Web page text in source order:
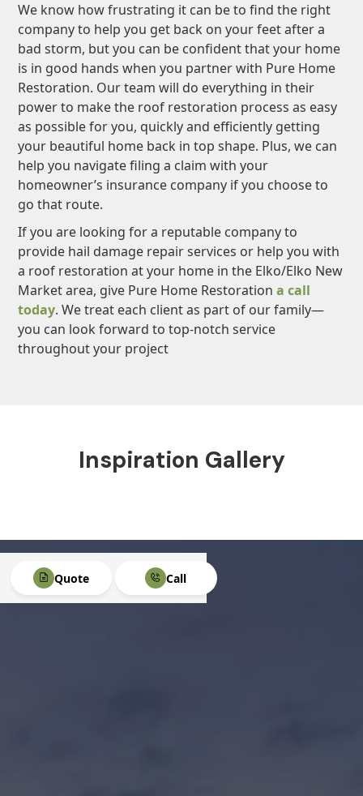
We know how frustrating it can be to find the right
company to help you get back on your feet after a
bad storm, but you can be confident that your home
is in good hands when you partner with Pure Home
Restoration. Our team will do everything in their
power to make the roof restoration process as easy
as possible for you, quickly and efficiently getting
your beautiful home back in top shape. Plus, we can
help you navigate filing a claim with your
homeowner’s insurance company if you choose to
go that route.
If you are looking for a reputable company to
provide hail damage repair services or help you with
a roof restoration at your home in the Elko/Elko New
Market area, give Pure Home Restorationa call
today. We treat each client as part of our family—
you can look forward to top-notch service
throughout your project
Inspiration Gallery
Quote Call